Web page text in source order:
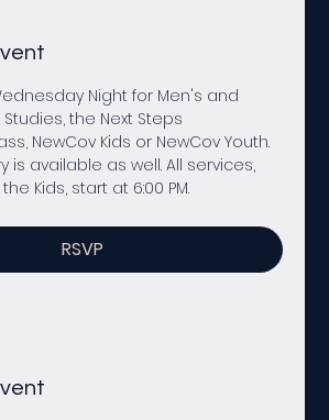
Night for Men's and
the Next Steps
NewCov Kids or NewCov Youth.
is available as well. All services,
Kids, start at 6:00 PM.
RSVP